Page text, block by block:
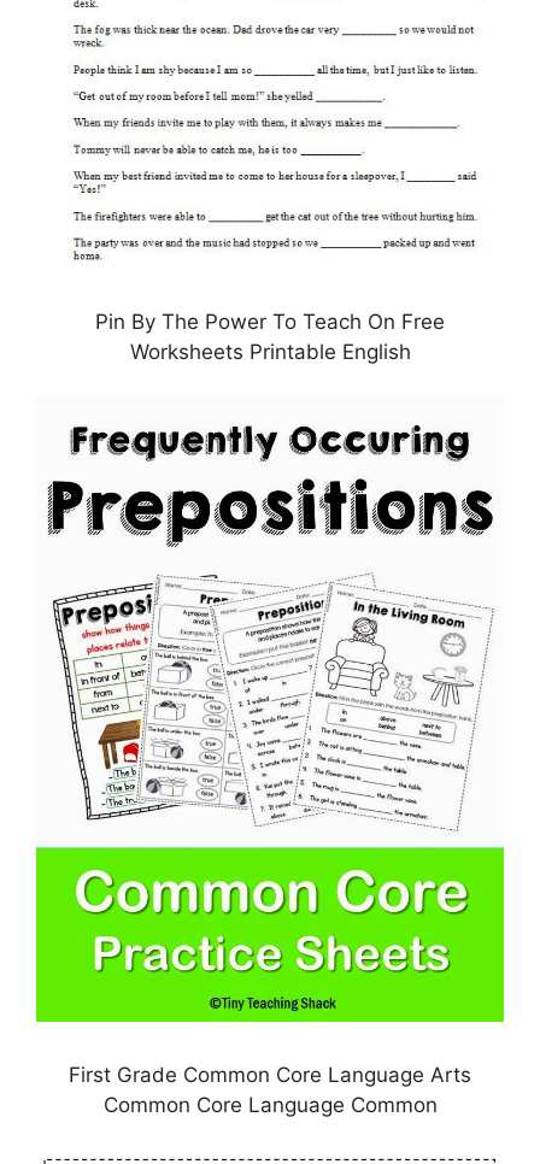
Pin By The Power To Teach On Free
Worksheets Printable English
First Grade Common Core Language Arts
Common Core Language Common